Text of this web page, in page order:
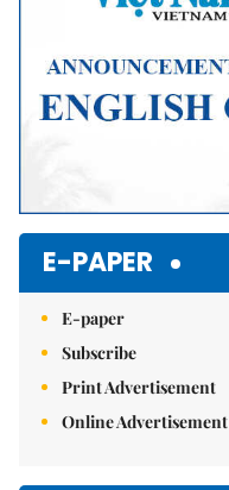
E-PAPER
E-paper
Subscribe
Print Advertisement
Online Advertisement